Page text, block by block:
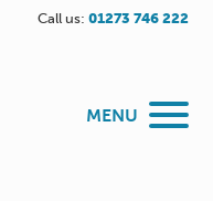
Call us: 01273 746 222
MENU